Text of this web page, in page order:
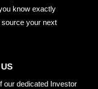
know exactly
source your next
our dedicated Investor